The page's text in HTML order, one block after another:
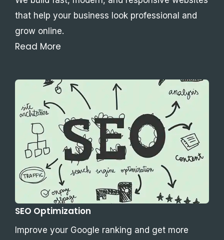
that help your business look professional and
grow online.
Read More
SEO Optimization
Improve your Google ranking and get more